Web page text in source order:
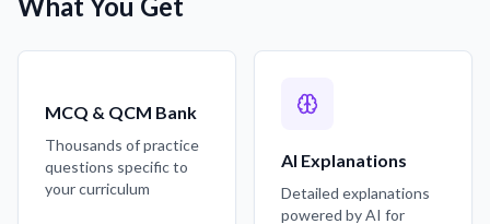
MCQ & QCM Bank
Thousands of practice
questions specific to
your curriculum
AI Explanations
Detailed explanations
powered by AI for